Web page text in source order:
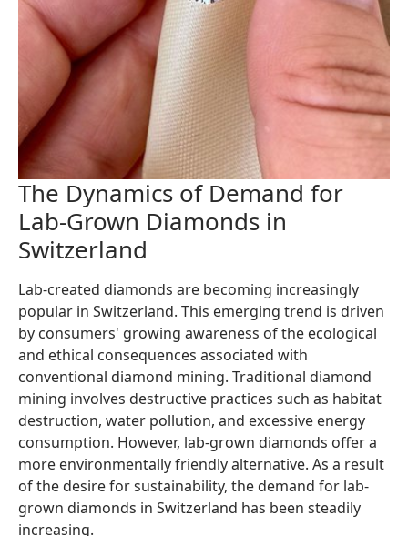
The Dynamics of Demand for
Lab-Grown Diamonds in
Switzerland
Lab-created diamonds are becoming increasingly
popular in Switzerland. This emerging trend is driven
by consumers' growing awareness of the ecological
and ethical consequences associated with
conventional diamond mining. Traditional diamond
mining involves destructive practices such as habitat
destruction, water pollution, and excessive energy
consumption. However, lab-grown diamonds offer a
more environmentally friendly alternative. As a result
of the desire for sustainability, the demand for lab-
grown diamonds in Switzerland has been steadily
increasing.